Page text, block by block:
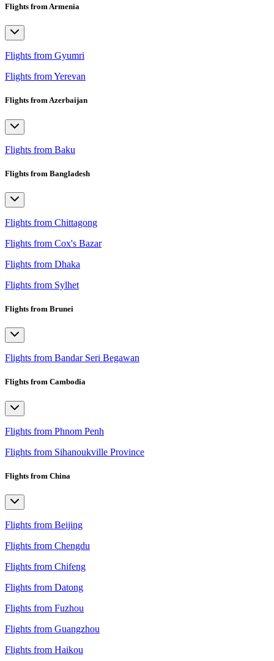
Flights from Armenia
Flights from Gyumri
Flights from Yerevan
Flights from Azerbaijan
Flights from Baku
Flights from Bangladesh
Flights from Chittagong
Flights from Cox's Bazar
Flights from Dhaka
Flights from Sylhet
Flights from Brunei
Flights from Bandar Seri Begawan
Flights from Cambodia
Flights from Phnom Penh
Flights from Sihanoukville Province
Flights from China
Flights from Beijing
Flights from Chengdu
Flights from Chifeng
Flights from Datong
Flights from Fuzhou
Flights from Guangzhou
Flights from Haikou